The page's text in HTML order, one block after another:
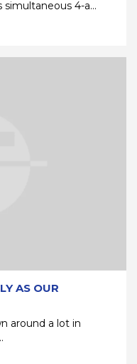
simultaneous 4-a...
AS OUR
around a lot in